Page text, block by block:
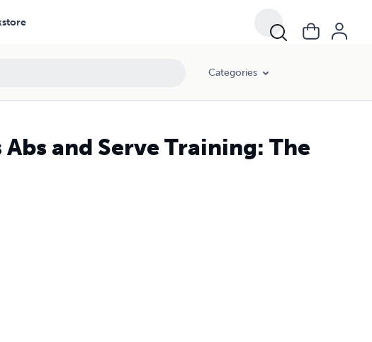
Categories
and Serve Training: The